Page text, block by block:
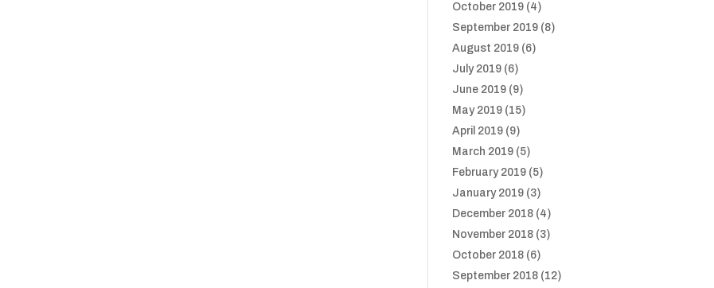
October 2019 (4)
September 2019 (8)
August 2019 (6)
July 2019 (6)
June 2019 (9)
May 2019 (15)
April 2019 (9)
March 2019 (5)
February 2019 (5)
January 2019 (3)
December 2018 (4)
November 2018 (3)
October 2018 (6)
September 2018 (12)